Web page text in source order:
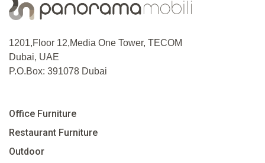
1201,Floor 12,Media One Tower, TECOM
Dubai, UAE
P.O.Box: 391078 Dubai
Office Furniture
Restaurant Furniture
Outdoor